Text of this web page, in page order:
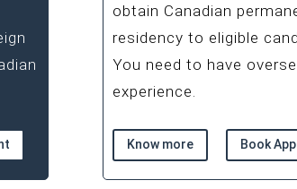
obtain Canadian
residency to eligible
You need to have
experience.
Know more Book